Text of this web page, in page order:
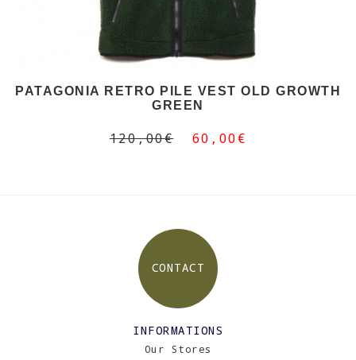
PATAGONIA RETRO PILE VEST OLD GROWTH
GREEN
120,00€ 60,00€
CONTACT
INFORMATIONS
Our Stores